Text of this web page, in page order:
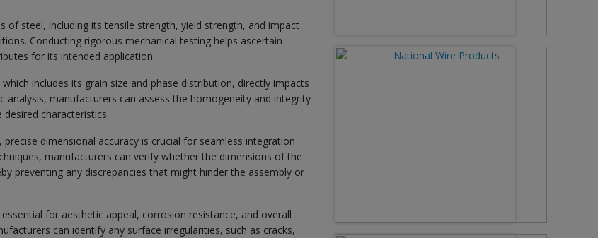
of steel, including its tensile strength, yield strength, and impact
Conducting rigorous mechanical testing helps ascertain
for its intended application.
includes its grain size and phase distribution, directly impacts
analysis, manufacturers can assess the homogeneity and integrity
characteristics.
dimensional accuracy is crucial for seamless integration
manufacturers can verify whether the dimensions of the
preventing any discrepancies that might hinder the assembly or
for aesthetic appeal, corrosion resistance, and overall
can identify any surface irregularities, such as cracks,